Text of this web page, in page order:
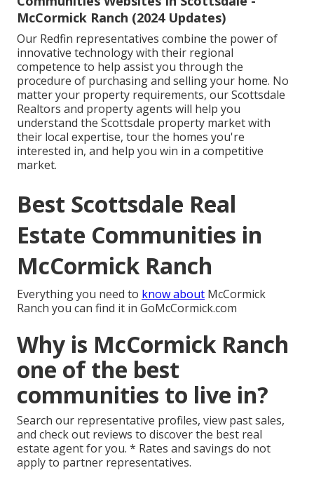
McCormick Ranch (2024 Updates)
Our Redfin representatives combine the power of
innovative technology with their regional
competence to help assist you through the
procedure of purchasing and selling your home. No
matter your property requirements, our Scottsdale
Realtors and property agents will help you
understand the Scottsdale property market with
their local expertise, tour the homes you're
interested in, and help you win in a competitive
market.
Best Scottsdale Real
Estate Communities in
McCormick Ranch
Everything you need to know about McCormick
Ranch you can find it in GoMcCormick.com
Why is McCormick Ranch
one of the best
communities to live in?
Search our representative profiles, view past sales,
and check out reviews to discover the best real
estate agent for you. * Rates and savings do not
apply to partner representatives.